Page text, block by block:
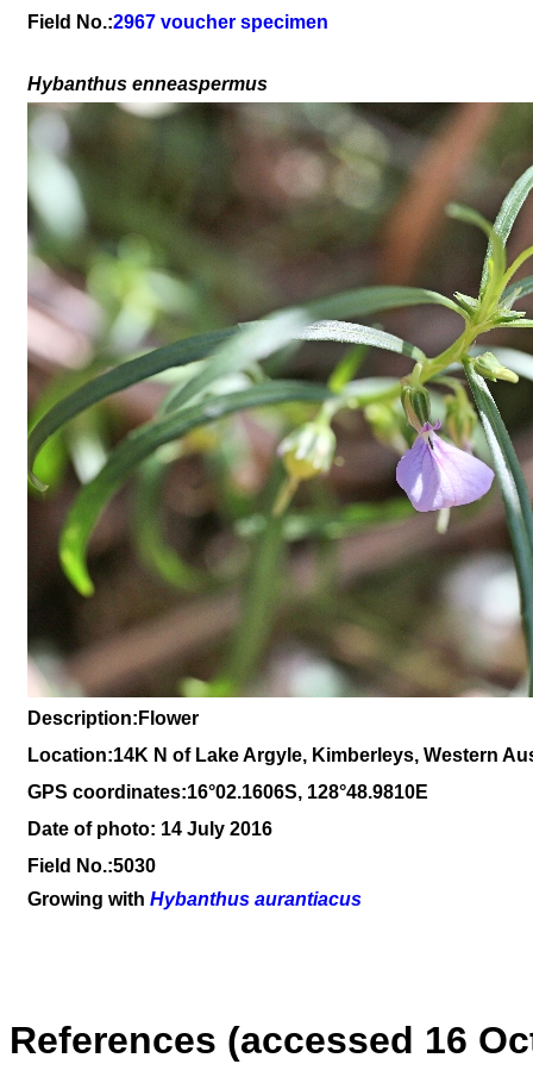
Field No.:2967 voucher specimen
Hybanthus enneaspermus
Description:Flower
Location:14K N of Lake Argyle, Kimberleys, Western
GPS coordinates:16°02.1606S, 128°48.9810E
Date of photo: 14 July 2016
Field No.:5030
Growing with Hybanthus aurantiacus
References (accessed 16